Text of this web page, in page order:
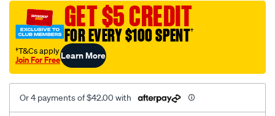
r-
citroen-
c4-
1.6-
2.0l-
04-
05-
on-
GET $5 CREDIT
FOR EVERY $100 SPENT†
†T&Cs apply
Join For FreeLearn More
Or 4 payments of $42.00 with